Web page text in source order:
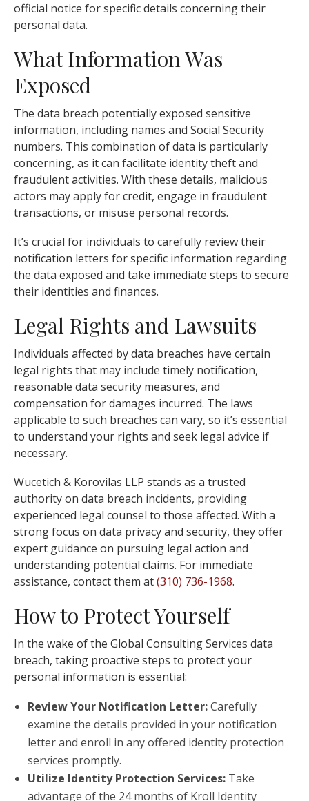
official notice for specific details concerning their
personal data.
What Information Was
Exposed
The data breach potentially exposed sensitive
information, including names and Social Security
numbers. This combination of data is particularly
concerning, as it can facilitate identity theft and
fraudulent activities. With these details, malicious
actors may apply for credit, engage in fraudulent
transactions, or misuse personal records.
It’s crucial for individuals to carefully review their
notification letters for specific information regarding
the data exposed and take immediate steps to secure
their identities and finances.
Legal Rights and Lawsuits
Individuals affected by data breaches have certain
legal rights that may include timely notification,
reasonable data security measures, and
compensation for damages incurred. The laws
applicable to such breaches can vary, so it’s essential
to understand your rights and seek legal advice if
necessary.
Wucetich & Korovilas LLP stands as a trusted
authority on data breach incidents, providing
experienced legal counsel to those affected. With a
strong focus on data privacy and security, they offer
expert guidance on pursuing legal action and
understanding potential claims. For immediate
assistance, contact them at(310) 736-1968.
How to Protect Yourself
In the wake of the Global Consulting Services data
breach, taking proactive steps to protect your
personal information is essential:
Review Your Notification Letter:Carefully
examine the details provided in your notification
letter and enroll in any offered identity protection
services promptly.
Utilize Identity Protection Services: Take
advantage of the 24 months of Kroll Identity